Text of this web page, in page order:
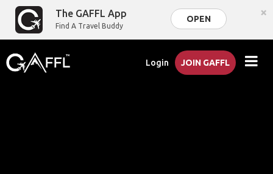
The GAFFL App
Find A Travel Buddy
OPEN ×
Login JOIN GAFFL